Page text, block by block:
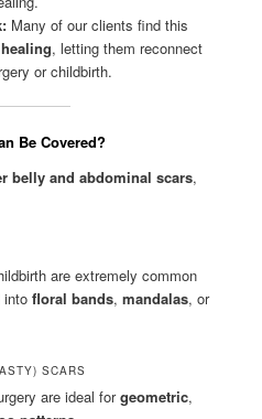
Many of our clients find this
, letting them reconnect
or childbirth.
Be Covered?
belly and abdominal scars,
are extremely common
intofloral bands,mandalas, or
SCARS
are ideal forgeometric,